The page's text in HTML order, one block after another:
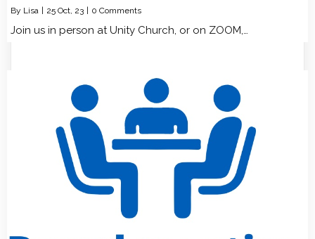
By Lisa | 25 Oct, 23 | 0 Comments
Join us in person at Unity Church, or on ZOOM,…